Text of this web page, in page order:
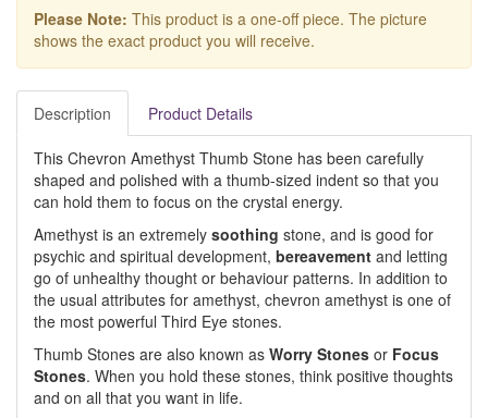
Please Note: This product is a one-off piece. The picture
shows the exact product you will receive.
Description Product Details
This Chevron Amethyst Thumb Stone has been carefully
shaped and polished with a thumb-sized indent so that you
can hold them to focus on the crystal energy.
Amethyst is an extremely soothing stone, and is good for
psychic and spiritual development, bereavement and letting
go of unhealthy thought or behaviour patterns. In addition to
the usual attributes for amethyst, chevron amethyst is one of
the most powerful Third Eye stones.
Thumb Stones are also known as Worry Stones or Focus
Stones. When you hold these stones, think positive thoughts
and on all that you want in life.